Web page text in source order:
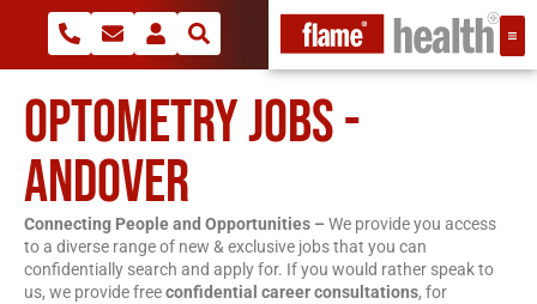
OPTOMETRY JOBS -
ANDOVER
Connecting People and Opportunities – We provide you access
to a diverse range of new & exclusive jobs that you can
confidentially search and apply for. If you would rather speak to
us, we provide freeconfidential career consultations, for